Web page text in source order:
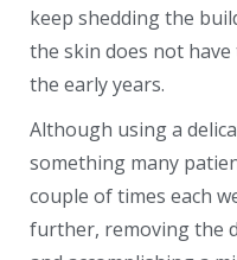
keep shedding the
the skin does not
the early years.
Although using a
something many
couple of times each
further, removing the